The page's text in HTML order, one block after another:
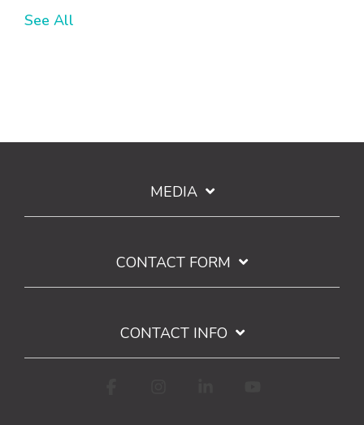
See All
MEDIA
CONTACT FORM
CONTACT INFO